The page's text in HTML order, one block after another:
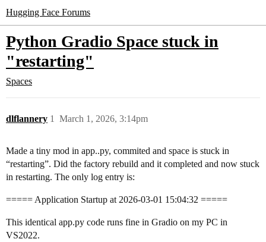
Hugging Face Forums
Python Gradio Space stuck in
"restarting"
Spaces
dlflannery March 1, 2026, 3:14pm
1
Made a tiny mod in app..py, commited and space is stuck in
“restarting”. Did the factory rebuild and it completed and now stuck
in restarting. The only log entry is:
===== Application Startup at 2026-03-01 15:04:32 =====
This identical app.py code runs fine in Gradio on my PC in
VS2022.